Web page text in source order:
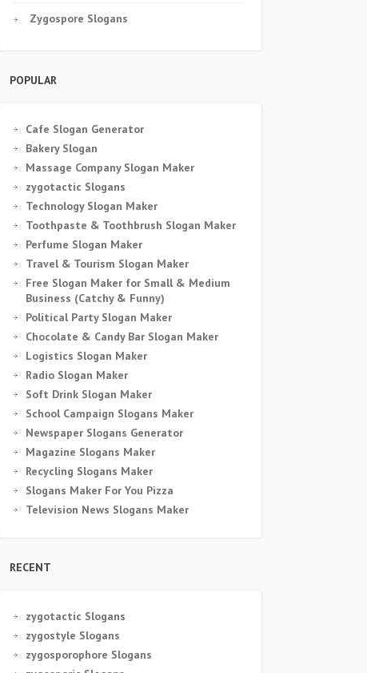
Zygospore Slogans
POPULAR
Cafe Slogan Generator
Bakery Slogan
Massage Company Slogan Maker
zygotactic Slogans
Technology Slogan Maker
Toothpaste & Toothbrush Slogan Maker
Perfume Slogan Maker
Travel & Tourism Slogan Maker
Free Slogan Maker for Small & Medium
Business (Catchy & Funny)
Political Party Slogan Maker
Chocolate & Candy Bar Slogan Maker
Logistics Slogan Maker
Radio Slogan Maker
Soft Drink Slogan Maker
School Campaign Slogans Maker
Newspaper Slogans Generator
Magazine Slogans Maker
Recycling Slogans Maker
Slogans Maker For You Pizza
Television News Slogans Maker
RECENT
zygotactic Slogans
zygostyle Slogans
zygosporophore Slogans